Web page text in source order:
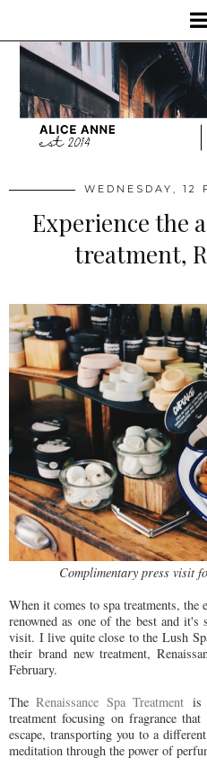
WEDNESDAY, 12
Experience the
treatment,
Complimentary press visit
When it comes to spa treatments, the
renowned as one of the best and it's
visit. I live quite close to the Lush
their brand new treatment,
February.
TheRenaissance Spa Treatment is
treatment focusing on fragrance
escape, transporting you to a
meditation through the power of